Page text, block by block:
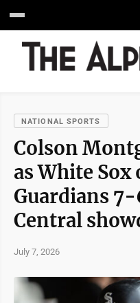
NATIONAL SPORTS
Colson
as White Sox
Guardians
Central
July 7, 2026